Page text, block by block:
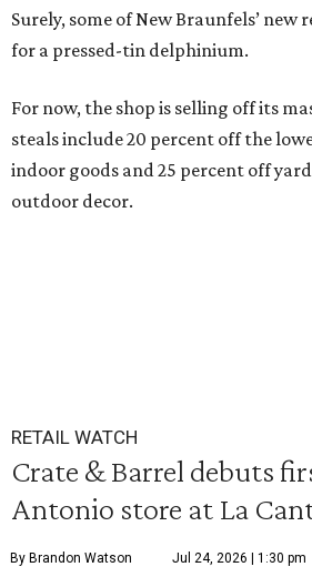
Surely, some of New Braunfels’ new
for a pressed-tin delphinium.
For now, the shop is selling off its
steals include 20 percent off the
indoor goods and 25 percent off
outdoor decor.
RETAIL WATCH
Crate & Barrel debuts
Antonio store at La
By Brandon Watson Jul 24, 2026 | 1:30 pm